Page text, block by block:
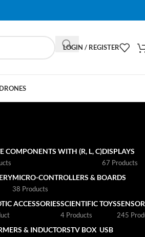
When autocomplete
LOGIN / REGISTER
DRONES
COMPONENTS WITH (R, L, C)DISPLAYS
67 Products
MICRO-CONTROLLERS & BOARDS
38 Products
ACCESSORIESSCIENTIFIC TOYS
4 Products 245
& INDUCTORSTV BOX USB